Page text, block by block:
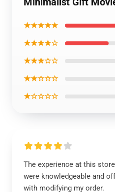
★★★★★
★★★★☆
★★★☆☆
★★☆☆☆
★☆☆☆☆
The experience at this
were knowledgeable and
with modifying my order.